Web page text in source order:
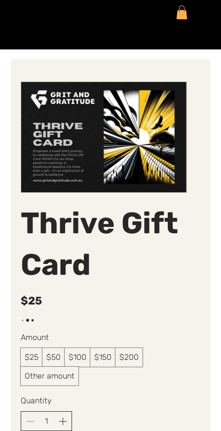
Thrive Gift
Card
$25
Amount
$25 $50 $100 $150
$200
Other amount
Quantity